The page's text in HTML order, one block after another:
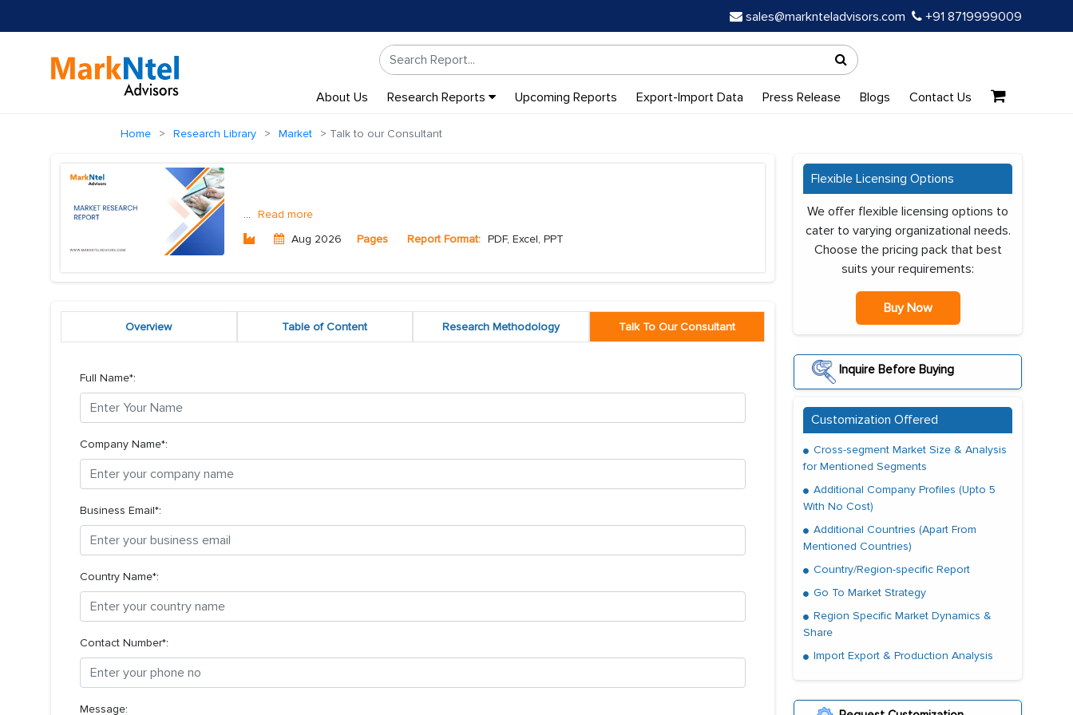
sales@marknteladvisors.com +91 8719999009
About Us Research Reports Upcoming Reports Export-Import Data Press Release Blogs Contact Us
Home Research Library Market Talk to our Consultant
... Read more
Aug 2026
Pages Report Format: PDF, Excel, PPT
Overview Table of Content Research Methodology Talk To Our Consultant
Full Name*:
Company Name*:
Business Email*:
Country Name*:
Contact Number*:
Message:
Flexible Licensing Options
We offer flexible licensing options to
cater to varying organizational needs.
Choose the pricing pack that best
suits your requirements:
Buy Now
Inquire Before Buying
Customization Offered
Cross-segment Market Size & Analysis
for Mentioned Segments
Additional Company Profiles (Upto 5
With No Cost)
Additional Countries (Apart From
Mentioned Countries)
Country/Region-specific Report
Go To Market Strategy
Region Specific Market Dynamics &
Share
Import Export & Production Analysis